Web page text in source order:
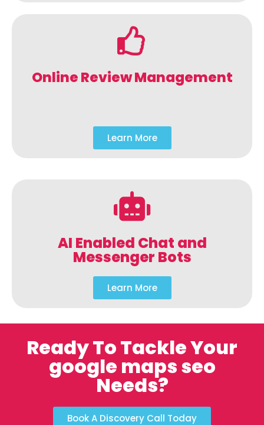
Online Review Management
Learn More
AI Enabled Chat and
Messenger Bots
Learn More
Ready To Tackle Your
google maps seo
Needs?
Book A Discovery Call Today